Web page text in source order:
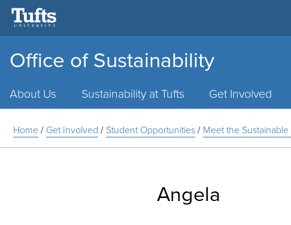
Office of Sustainability
About Us Sustainability at Tufts Get Involved
Home/ Get Involved / Student Opportunities/ Meet the
Angela